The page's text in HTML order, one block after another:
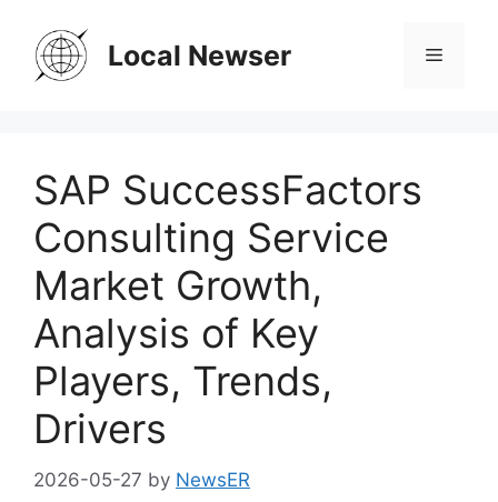
content
Local Newser Menu
SAP SuccessFactors
Consulting Service
Market Growth,
Analysis of Key
Players, Trends,
Drivers
2026-05-27 by NewsER